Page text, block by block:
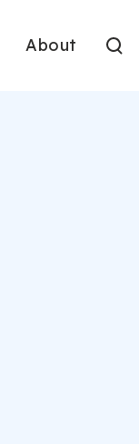
About